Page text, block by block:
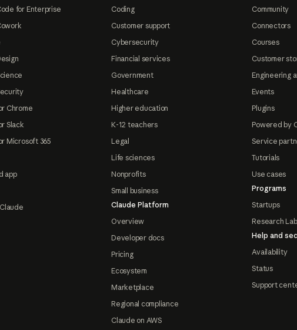
for Enterprise
Chrome
Slack
Microsoft 365
app
Coding
Customer support
Cybersecurity
Financial services
Government
Healthcare
Higher education
K-12 teachers
Legal
Life sciences
Nonprofits
Small business
Claude Platform
Overview
Developer docs
Pricing
Ecosystem
Marketplace
Regional compliance
Claude on AWS
Community
Connectors
Courses
Customer
Engineering
Events
Plugins
Powered by
Service
Tutorials
Use cases
Programs
Startups
Research
Help and
Availability
Status
Support